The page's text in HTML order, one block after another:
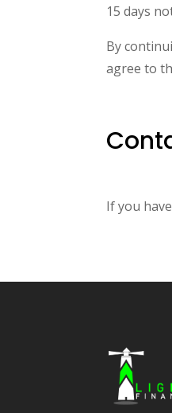
15 days
By
agree to
If you